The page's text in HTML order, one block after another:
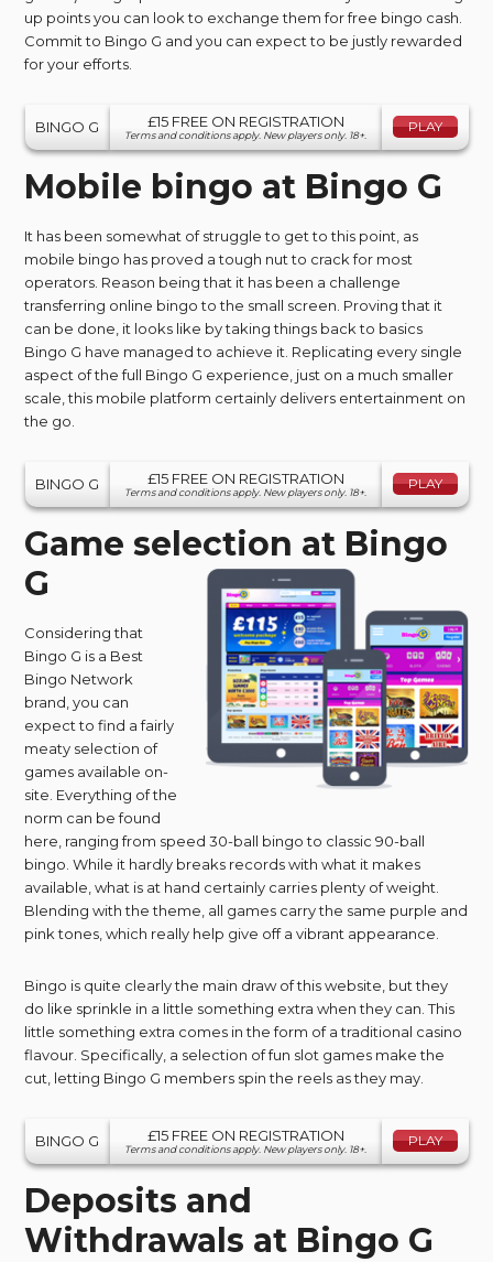
up points you can look to exchange them for free bingo cash.
Commit to Bingo G and you can expect to be justly rewarded
for your efforts.
BINGO G £15 FREE ON REGISTRATION
Terms and conditions apply. New players only. 18+.
PLAY
Mobile bingo at Bingo G
It has been somewhat of struggle to get to this point, as
mobile bingo has proved a tough nut to crack for most
operators. Reason being that it has been a challenge
transferring online bingo to the small screen. Proving that it
can be done, it looks like by taking things back to basics
Bingo G have managed to achieve it. Replicating every single
aspect of the full Bingo G experience, just on a much smaller
scale, this mobile platform certainly delivers entertainment on
the go.
BINGO G £15 FREE ON REGISTRATION
Terms and conditions apply. New players only. 18+.
PLAY
Game selection at Bingo
G
Considering that
Bingo G is a Best
Bingo Network
brand, you can
expect to find a fairly
meaty selection of
games available on-
site. Everything of the
norm can be found
here, ranging from speed 30-ball bingo to classic 90-ball
bingo. While it hardly breaks records with what it makes
available, what is at hand certainly carries plenty of weight.
Blending with the theme, all games carry the same purple and
pink tones, which really help give off a vibrant appearance.
Bingo is quite clearly the main draw of this website, but they
do like sprinkle in a little something extra when they can. This
little something extra comes in the form of a traditional casino
flavour. Specifically, a selection of fun slot games make the
cut, letting Bingo G members spin the reels as they may.
BINGO G £15 FREE ON REGISTRATION
Terms and conditions apply. New players only. 18+.
PLAY
Deposits and
Withdrawals at Bingo G